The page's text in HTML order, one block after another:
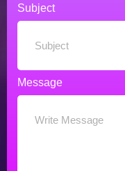
Subject
Message